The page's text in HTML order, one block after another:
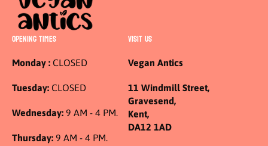
OPENING TIMES
Monday : CLOSED
Tuesday: CLOSED
Wednesday: 9 AM - 4 PM.
Thursday: 9 AM - 4 PM.
VISIT US
Vegan Antics
11 Windmill Street,
Gravesend,
Kent,
DA12 1AD